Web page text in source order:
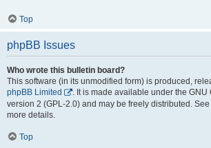
Top
phpBB Issues
Who wrote this bulletin board?
This software (in its unmodified form) is produced,
phpBB Limited
. It is made available under the
version 2 (GPL-2.0) and may be freely distributed. See
more details.
Top